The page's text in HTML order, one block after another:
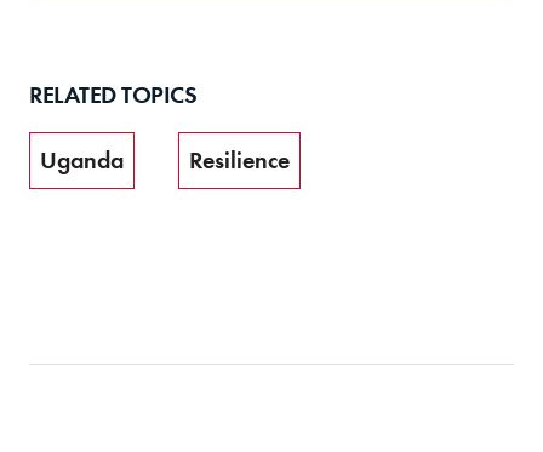
RELATED TOPICS
Uganda Resilience